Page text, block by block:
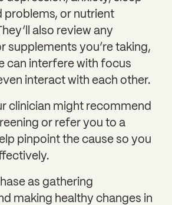
problems, or nutrient
also review any
supplements you’re taking,
can interfere with focus
interact with each other.
clinician might recommend
or refer you to a
pinpoint the cause so you
as gathering
making healthy changes in